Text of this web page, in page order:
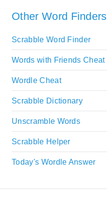
Other Word Finders
Scrabble Word Finder
Words with Friends Cheat
Wordle Cheat
Scrabble Dictionary
Unscramble Words
Scrabble Helper
Today's Wordle Answer